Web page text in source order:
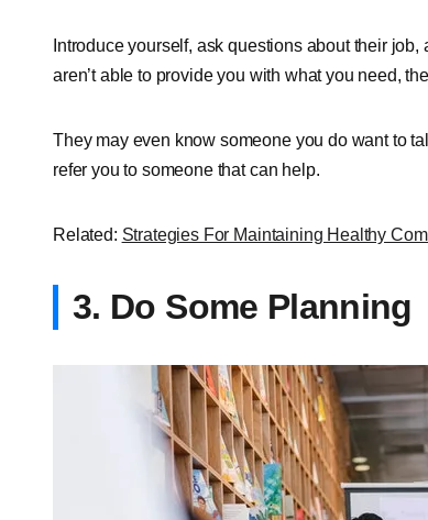
Introduce yourself, ask questions about their
aren’t able to provide you with what you need,
They may even know someone you do want to
refer you to someone that can help.
Related: Strategies For Maintaining Healthy
3. Do Some Planning